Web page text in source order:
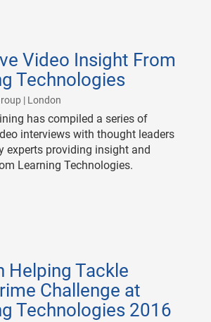
Video Insight From
Technologies
| London
has compiled a series of
interviews with thought leaders
experts providing insight and
Learning Technologies.
Helping Tackle
Challenge at
Technologies 2016